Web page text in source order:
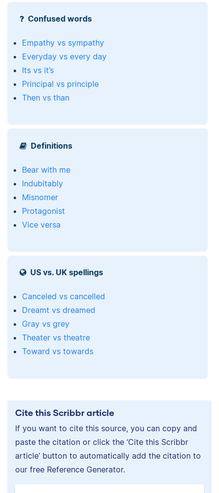
Confused words
Empathy vs sympathy
Everyday vs every day
Its vs it’s
Principal vs principle
Then vs than
Definitions
Bear with me
Indubitably
Misnomer
Protagonist
Vice versa
US vs. UK spellings
Canceled vs cancelled
Dreamt vs dreamed
Gray vs grey
Theater vs theatre
Toward vs towards
Cite this Scribbr article
If you want to cite this source, you can copy and
paste the citation or click the ‘Cite this Scribbr
article’ button to automatically add the citation to
our free Reference Generator.